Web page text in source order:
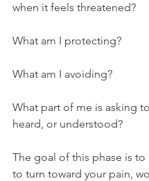
when it feels threatened?
What am I protecting?
What am I avoiding?
What part of me is asking
heard, or understood?
The goal of this phase is to
to turn toward your pain,